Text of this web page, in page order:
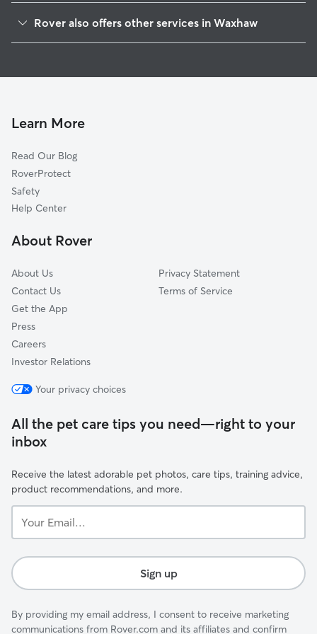
Catawba, SC
Monroe, NC
Fort Mill, SC
Matthews, NC
Pineville, NC
Rock Hill, SC
Rover also offers other services in Waxhaw
Dog Walkers in Waxhaw, NC
Dog Sitting in Waxhaw
Pet Boarding in Waxhaw
Learn More
Read Our Blog
RoverProtect
Safety
Help Center
About Rover
About Us
Contact Us
Get the App
Press
Careers
Investor Relations
Privacy Statement
Terms of Service
Your privacy choices
All the pet care tips you need—right to your
inbox
Receive the latest adorable pet photos, care tips, training advice,
product recommendations, and more.
Email...
Sign up
By providing my email address, I consent to receive marketing
communications from Rover.com and its affiliates and confirm